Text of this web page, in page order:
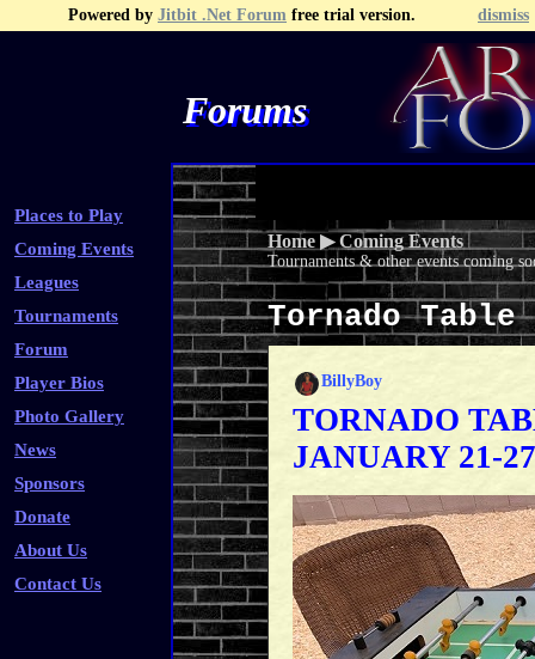
Powered by Jitbit .Net Forum free trial version. dismiss
Forums
Places to Play
Coming Events
Leagues
Tournaments
Forum
Player Bios
Photo Gallery
News
Sponsors
Donate
About Us
Contact Us
Recent Posts Search
Home ▶Coming Events
Tournaments & other events coming
Tornado
BillyBoy
TORNADO
JANUARY 21-27